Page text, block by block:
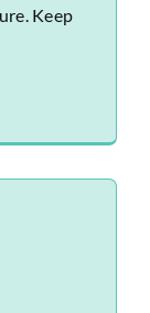
Keep